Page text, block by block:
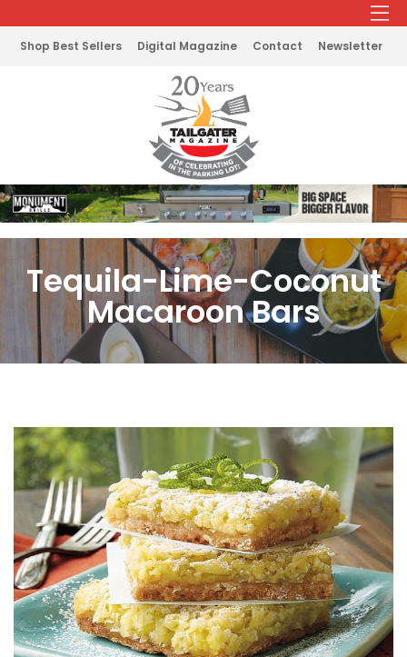
Shop Best Sellers Digital Magazine Contact Newsletter
Tequila-Lime-Coconut
Macaroon Bars